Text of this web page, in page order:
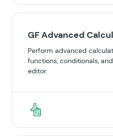
GF Advanced
Perform advanced
functions, conditionals,
editor.